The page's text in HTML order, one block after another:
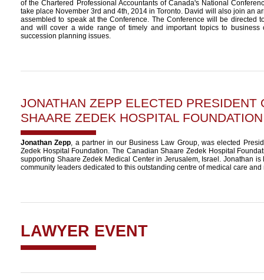
of the Chartered Professional Accountants of Canada's National
take place November 3rd and 4th, 2014 in Toronto. David will also join an
assembled to speak at the Conference. The Conference will be directed
and will cover a wide range of timely and important topics to business
succession planning issues.
JONATHAN ZEPP ELECTED PRESIDENT
SHAARE ZEDEK HOSPITAL FOUNDATION
Jonathan Zepp, a partner in our Business Law Group, was elected
Zedek Hospital Foundation. The Canadian Shaare Zedek Hospital
supporting Shaare Zedek Medical Center in Jerusalem, Israel. Jonathan
community leaders dedicated to this outstanding centre of medical care and
LAWYER EVENT